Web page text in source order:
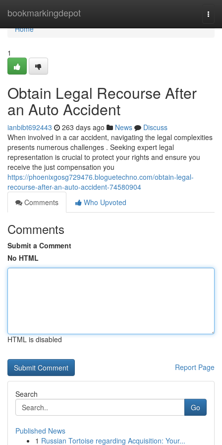
bookmarkingdepot
Home
Home
1
Obtain Legal Recourse After
an Auto Accident
ianbibt692443 263 days ago News
Discuss
When involved in a car accident, navigating the legal complexities
presents numerous challenges . Seeking expert legal
representation is crucial to protect your rights and ensure you
receive the just compensation you
https://phoenixgosg729476.bloguetechno.com/obtain-legal-
recourse-after-an-auto-accident-74580904
Comments
Who Upvoted
Comments
Submit a Comment
No HTML
HTML is disabled
Report Page
Search
Go
Published News
1 Russian Tortoise regarding Acquisition: Your...